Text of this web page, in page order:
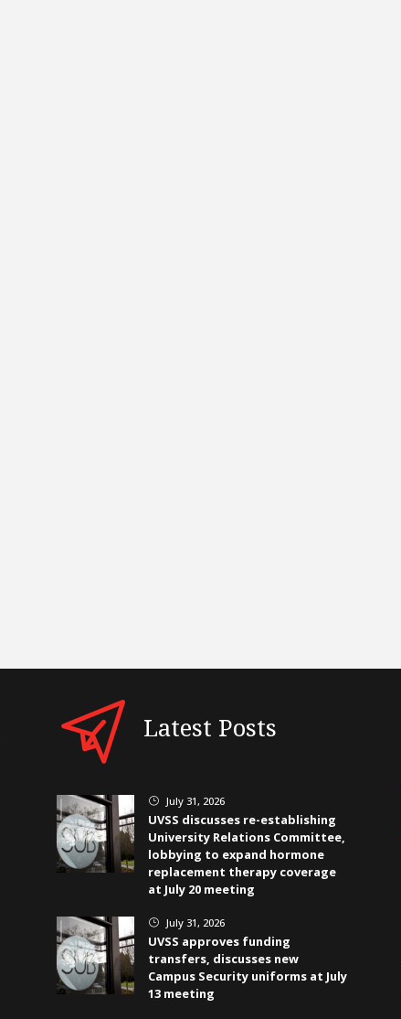
Latest Posts
} July 31, 2026
UVSS discusses re-establishing
University Relations Committee,
lobbying to expand hormone
replacement therapy coverage
at July 20 meeting
} July 31, 2026
UVSS approves funding
transfers, discusses new
Campus Security uniforms at July
13 meeting